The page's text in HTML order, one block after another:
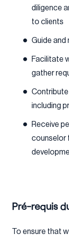
diligence
to clients
Guide and
Facilitate
gather
including
Receive
counselor
Pré-requis
To ensure that